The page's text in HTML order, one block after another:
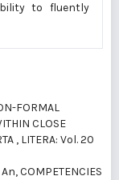
to fluently
FORMAL
CLOSE
, LITERA: Vol. 20
COMPETENCIES